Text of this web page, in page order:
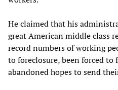
He claimed that his
great American middle class
record numbers of working
to foreclosure, been forced
abandoned hopes to send